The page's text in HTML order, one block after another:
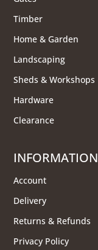
Timber
Home & Garden
Landscaping
Sheds & Workshops
Hardware
Clearance
INFORMATION
Account
Delivery
Returns & Refunds
Privacy Policy